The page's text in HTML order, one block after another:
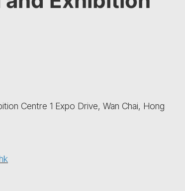
Centre 1 Expo Drive, Wan Chai, Hong